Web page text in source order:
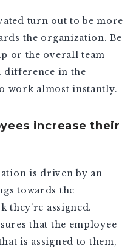
turn out to be more
the organization. Be
or the overall team
difference in the
work almost instantly.
increase their
is driven by an
towards the
they’re assigned.
that the employee
is assigned to them,